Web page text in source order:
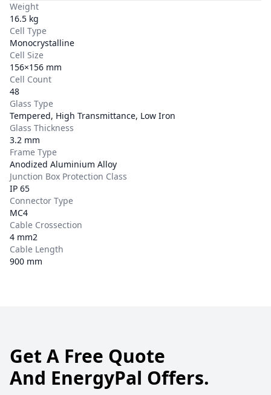
Weight
16.5 kg
Cell Type
Monocrystalline
Cell Size
156×156 mm
Cell Count
48
Glass Type
Tempered, High Transmittance, Low Iron
Glass Thickness
3.2 mm
Frame Type
Anodized Aluminium Alloy
Junction Box Protection Class
IP 65
Connector Type
MC4
Cable Crossection
4 mm2
Cable Length
900 mm
Get A Free Quote
And EnergyPal Offers.